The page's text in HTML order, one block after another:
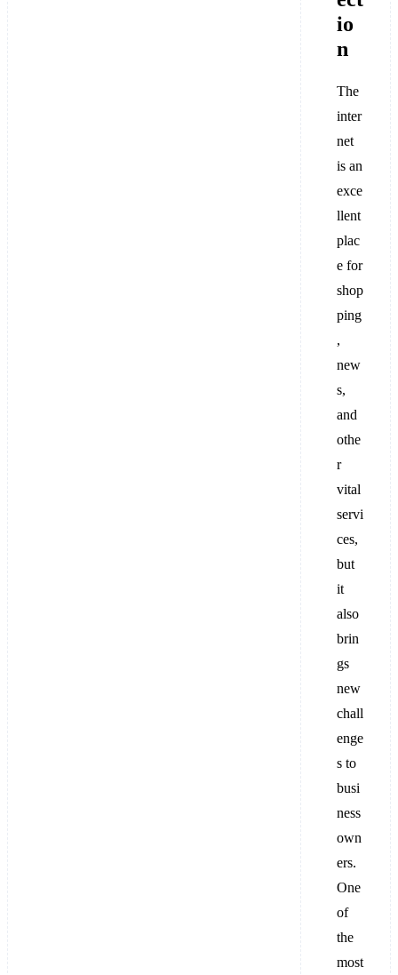
io
n
The
inter
net
is an
exce
llent
plac
e for
shop
ping
,
new
s,
and
othe
r
vital
servi
ces,
but
it
also
brin
gs
new
chall
enge
s to
busi
ness
own
ers.
One
of
the
most